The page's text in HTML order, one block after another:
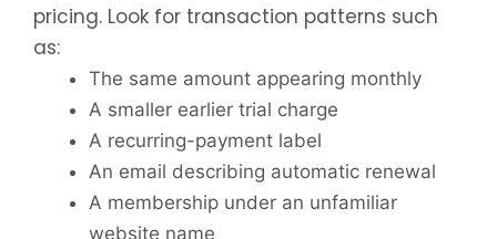
pricing. Look for transaction patterns such
as:
The same amount appearing monthly
A smaller earlier trial charge
A recurring-payment label
An email describing automatic renewal
A membership under an unfamiliar
website name